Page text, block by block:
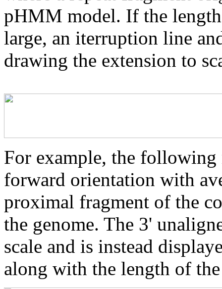
pHMM model. If the
large, an iterruption line
drawing the extension to
For example, the following
forward orientation with
proximal fragment of the
the genome. The 3'
scale and is instead
along with the length of